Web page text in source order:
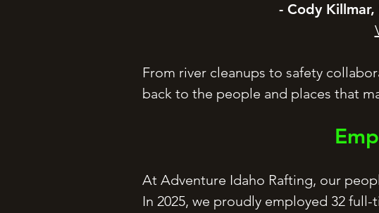
- Cody
From river cleanups to safety
back to the people and places that
At Adventure Idaho Rafting, our
In 2025, we proudly employed 32